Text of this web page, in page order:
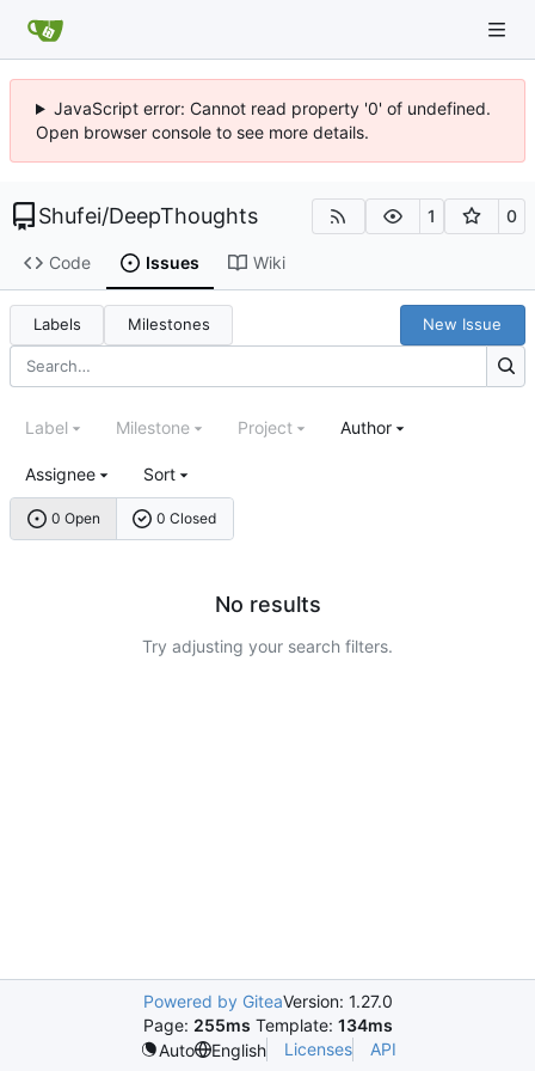
JavaScript error: Cannot read property '0' of undefined.
Open browser console to see more details.
Shufei/DeepThoughts 1 0
Code Issues Wiki
Labels Milestones New Issue
0 Open 0 Closed
Label Milestone Project Author
Assignee Sort
No results
Try adjusting your search filters.
Powered by GiteaVersion: 1.27.0
Page: 255ms Template: 134ms
Auto
English Licenses API